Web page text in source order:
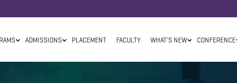
ADMISSIONS PLACEMENT FACULTY WHAT'S NEW CONFERENCE